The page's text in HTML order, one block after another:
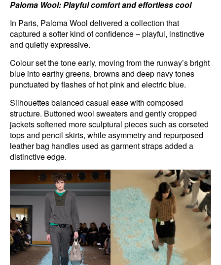
Paloma Wool: Playful comfort and effortless cool
In Paris, Paloma Wool delivered a collection that
captured a softer kind of confidence – playful, instinctive
and quietly expressive.
Colour set the tone early, moving from the runway’s bright
blue into earthy greens, browns and deep navy tones
punctuated by flashes of hot pink and electric blue.
Silhouettes balanced casual ease with composed
structure. Buttoned wool sweaters and gently cropped
jackets softened more sculptural pieces such as corseted
tops and pencil skirts, while asymmetry and repurposed
leather bag handles used as garment straps added a
distinctive edge.